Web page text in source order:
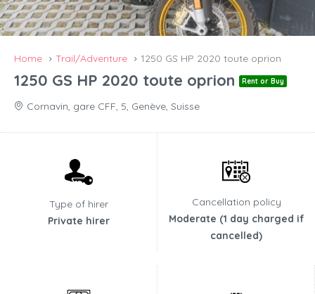
Home Trail/Adventure 1250 GS HP 2020 toute oprion
1250 GS HP 2020 toute oprion Rent or Buy
Cornavin, gare CFF, 5, Genève, Suisse
Type of hirer
Private hirer
Cancellation policy
Moderate (1 day charged if
cancelled)